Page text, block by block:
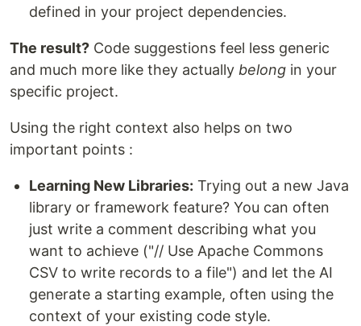
defined in your project dependencies.
The result? Code suggestions feel less generic
and much more like they actually belong in your
specific project.
Using the right context also helps on two
important points :
Learning New Libraries: Trying out a new Java
library or framework feature? You can often
just write a comment describing what you
want to achieve ("// Use Apache Commons
CSV to write records to a file") and let the AI
generate a starting example, often using the
context of your existing code style.